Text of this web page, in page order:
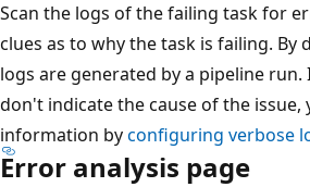
Scan the logs of the failing task for
clues as to why the task is failing. By
logs are generated by a pipeline
don't indicate the cause of the issue,
information byconfiguring verbose
Error analysis page